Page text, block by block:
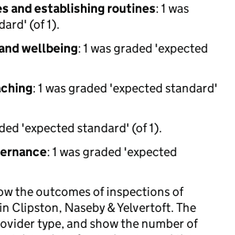
and establishing routines: 1 was
(of 1).
wellbeing: 1 was graded 'expected
: 1 was graded 'expected standard'
'expected standard' (of 1).
: 1 was graded 'expected
the outcomes of inspections of
Clipston, Naseby & Yelvertoft. The
type, and show the number of